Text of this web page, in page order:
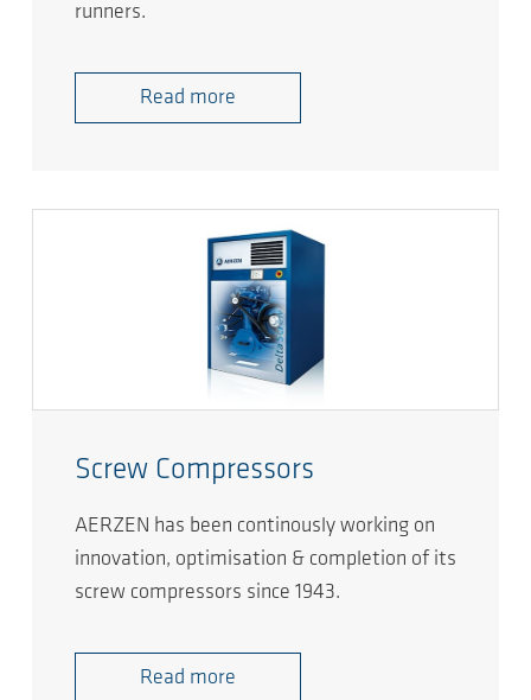
runners.
Read more
Screw Compressors
AERZEN has been continously working on
innovation, optimisation & completion of its
screw compressors since 1943.
Read more